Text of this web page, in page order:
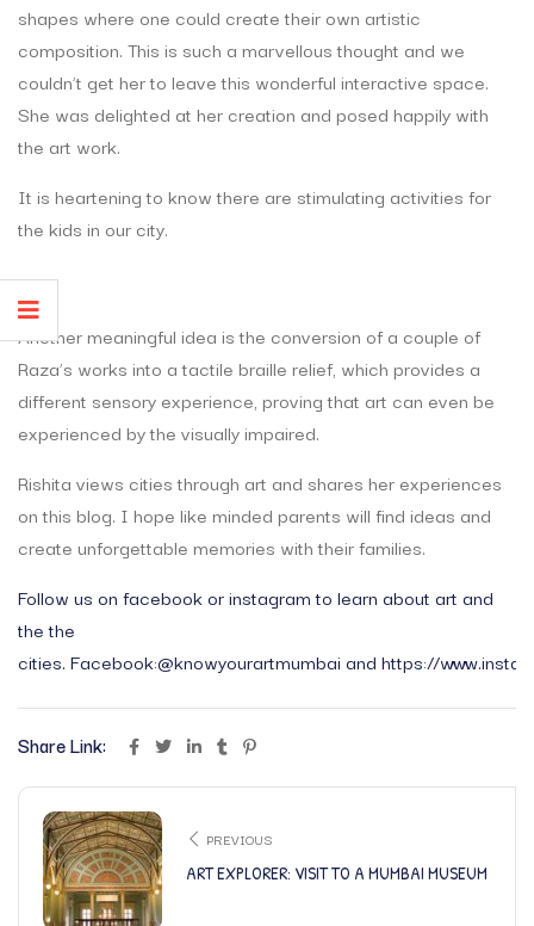
shapes where one could create their own artistic
composition. This is such a marvellous thought and we
couldn’t get her to leave this wonderful interactive space.
She was delighted at her creation and posed happily with
the art work.
It is heartening to know there are stimulating activities for
the kids in our city.
Another meaningful idea is the conversion of a couple of
Raza’s works into a tactile braille relief, which provides a
different sensory experience, proving that art can even be
experienced by the visually impaired.
Rishita views cities through art and shares her experiences
on this blog. I hope like minded parents will find ideas and
create unforgettable memories with their families.
Follow us on facebook or instagram to learn about art and
the the
cities. Facebook:@knowyourartmumbai and https://
Share Link:
PREVIOUS
ART EXPLORER: VISIT TO A MUMBAI MUSEUM